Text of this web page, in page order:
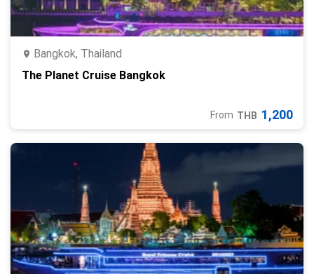
Bangkok, Thailand
The Planet Cruise Bangkok
From THB 1,200